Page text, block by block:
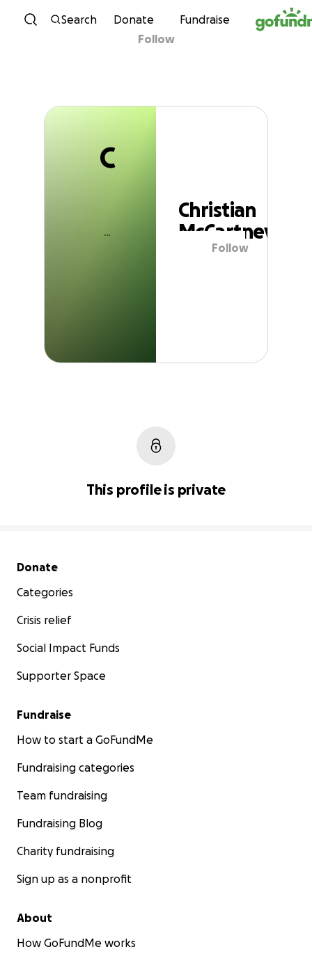
Skip to content
Search Donate Fundraise
C
Christian McCartney
Follow
C
Christian
McCartney
Follow
This profile is private
Secondary menu
Donate
Categories
Crisis relief
Social Impact Funds
Supporter Space
Fundraise
How to start a GoFundMe
Fundraising categories
Team fundraising
Fundraising Blog
Charity fundraising
Sign up as a nonprofit
About
How GoFundMe works